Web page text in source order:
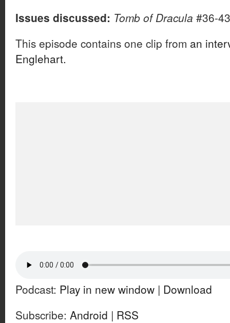
Issues discussed: Tomb of Dracula #36-
This episode contains one clip from an
Englehart.
Podcast: Play in new window | Download
Subscribe: Android | RSS